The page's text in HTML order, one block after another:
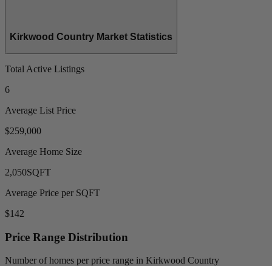
Kirkwood Country Market Statistics
Total Active Listings
6
Average List Price
$259,000
Average Home Size
2,050SQFT
Average Price per SQFT
$142
Price Range Distribution
Number of homes per price range in Kirkwood Country